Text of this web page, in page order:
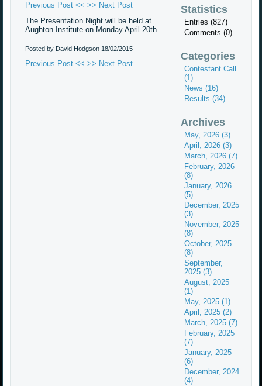
Previous Post << >> Next Post
The Presentation Night will be held at
Aughton Institute on Monday April 20th.
Posted by David Hodgson18/02/2015
Previous Post << >> Next Post
Statistics
Entries (827)
Comments (0)
Categories
Contestant Call
(1)
News (16)
Results (34)
Archives
May, 2026 (3)
April, 2026 (3)
March, 2026 (7)
February, 2026
(8)
January, 2026
(5)
December, 2025
(3)
November, 2025
(8)
October, 2025
(8)
September,
2025 (3)
August, 2025
(1)
May, 2025 (1)
April, 2025 (2)
March, 2025 (7)
February, 2025
(7)
January, 2025
(6)
December, 2024
(4)